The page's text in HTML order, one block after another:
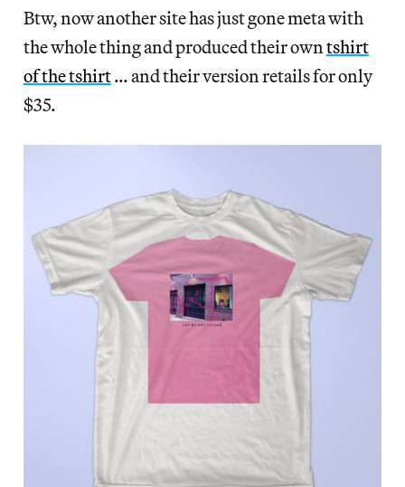
Btw, now another site has just gone meta with
the whole thing and produced their own tshirt
of the tshirt… and their version retails for only
$35.